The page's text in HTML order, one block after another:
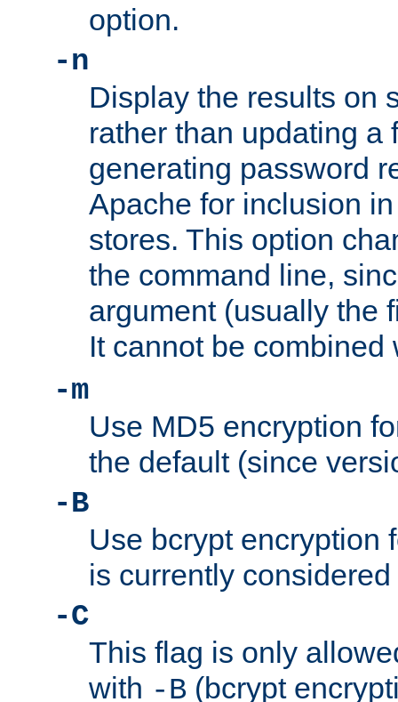
option.
-n
Display the results on
rather than updating a
generating password
Apache for inclusion
stores. This option
the command line,
argument (usually the
It cannot be
-m
Use MD5 encryption
the default (since
-B
Use bcrypt encryption
is currently
-C
This flag is only
with -B (bcrypt